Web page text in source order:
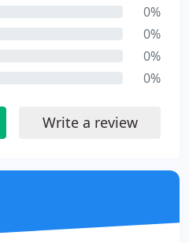
0%
0%
0%
0%
Write a review